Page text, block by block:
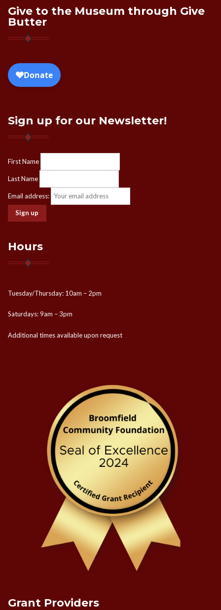
Give to the Museum through Give
Butter
Sign up for our Newsletter!
First Name
Last Name
Email address:
Hours
Tuesday/Thursday: 10am – 2pm
Saturdays: 9am – 3pm
Additional times available upon request
Grant Providers